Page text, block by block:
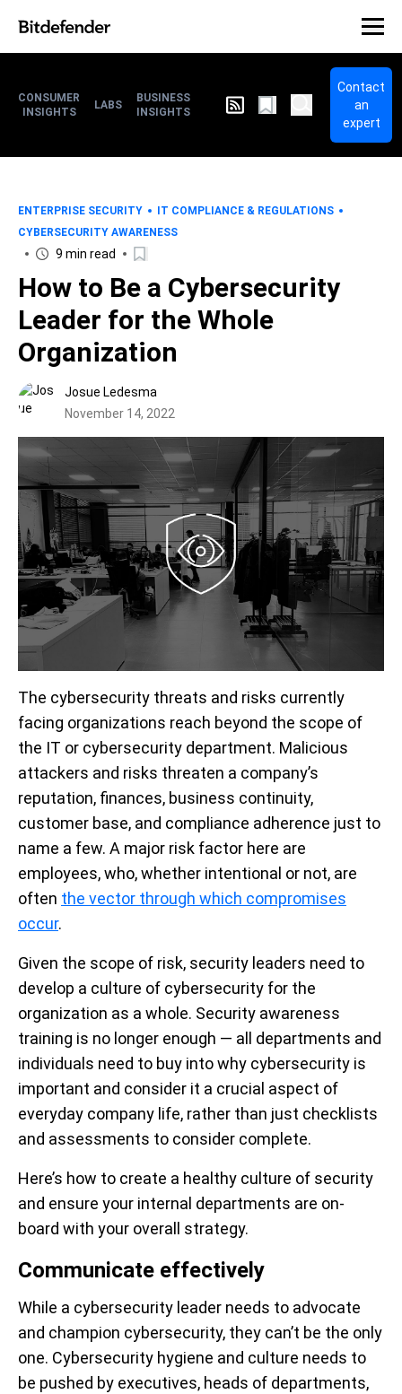
CONSUMER
INSIGHTS
LABS
BUSINESS
INSIGHTS
Contact
an
expert
ENTERPRISE SECURITY
IT COMPLIANCE & REGULATIONS
CYBERSECURITY AWARENESS
9 min read
How to Be a Cybersecurity
Leader for the Whole
Organization
Josue Ledesma
November 14, 2022
The cybersecurity threats and risks currently
facing organizations reach beyond the scope of
the IT or cybersecurity department. Malicious
attackers and risks threaten a company’s
reputation, finances, business continuity,
customer base, and compliance adherence just to
name a few. A major risk factor here are
employees, who, whether intentional or not, are
often the vector through which compromises
occur.
Given the scope of risk, security leaders need to
develop a culture of cybersecurity for the
organization as a whole. Security awareness
training is no longer enough — all departments and
individuals need to buy into why cybersecurity is
important and consider it a crucial aspect of
everyday company life, rather than just checklists
and assessments to consider complete.
Here’s how to create a healthy culture of security
and ensure your internal departments are on-
board with your overall strategy.
Communicate effectively
While a cybersecurity leader needs to advocate
and champion cybersecurity, they can’t be the only
one. Cybersecurity hygiene and culture needs to
be pushed by executives, heads of departments,